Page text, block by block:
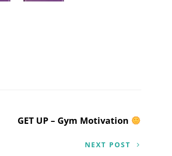
GET UP – Gym Motivation
NEXT POST